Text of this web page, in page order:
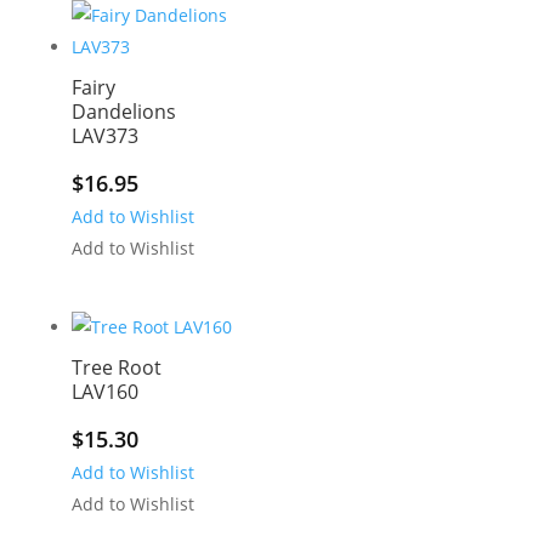
Fairy
Dandelions
LAV373
$16.95
Add to Wishlist
Add to Wishlist
Tree Root
LAV160
$15.30
Add to Wishlist
Add to Wishlist